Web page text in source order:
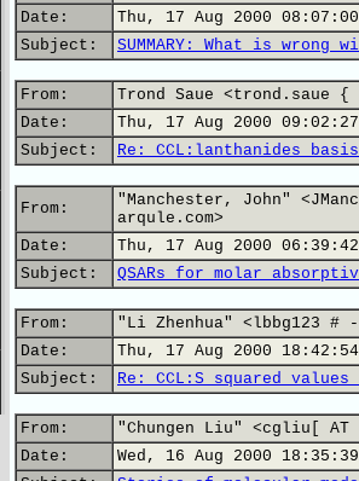
Date:
Thu, 17 Aug 2000
Subject:
SUMMARY: What is wrong
From:
Trond Saue <trond.saue
Date:
Thu, 17 Aug 2000
Subject:
Re: CCL:lanthanides
From:
"Manchester, John"
arqule.com>
Date:
Thu, 17 Aug 2000
Subject:
QSARs for molar
From:
"Li Zhenhua" <lbbg123 #
Date:
Thu, 17 Aug 2000
Subject:
Re: CCL:S squared values
From:
"Chungen Liu" <cgliu[ AT
Date:
Wed, 16 Aug 2000